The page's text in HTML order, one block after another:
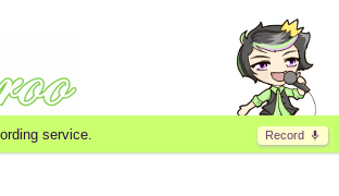
Record
service.